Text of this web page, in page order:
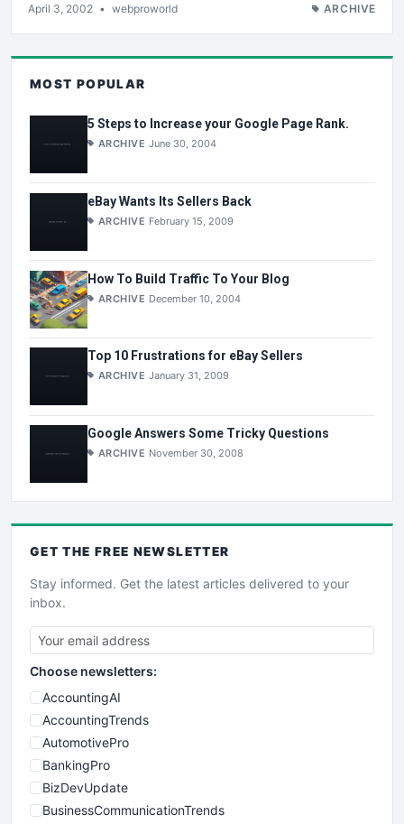
April 3, 2002 • webproworld ARCHIVE
MOST POPULAR
5 Steps to Increase your Google Page Rank.
ARCHIVE June 30, 2004
eBay Wants Its Sellers Back
ARCHIVE February 15, 2009
How To Build Traffic To Your Blog
ARCHIVE December 10, 2004
Top 10 Frustrations for eBay Sellers
ARCHIVE January 31, 2009
Google Answers Some Tricky Questions
ARCHIVE November 30, 2008
GET THE FREE NEWSLETTER
Stay informed. Get the latest articles delivered to your
inbox.
Choose newsletters:
AccountingAI
AccountingTrends
AutomotivePro
BankingPro
BizDevUpdate
BusinessCommunicationTrends